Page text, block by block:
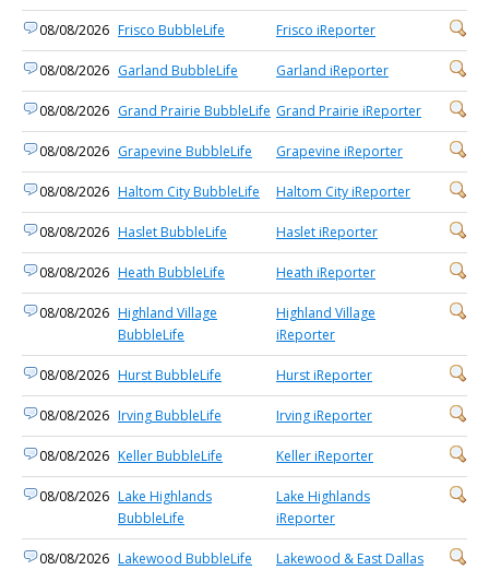
08/08/2026 Frisco BubbleLife Frisco iReporter
08/08/2026 Garland BubbleLife Garland iReporter
08/08/2026 Grand Prairie BubbleLife Grand Prairie iReporter
08/08/2026 Grapevine BubbleLife Grapevine iReporter
08/08/2026 Haltom City BubbleLife Haltom City iReporter
08/08/2026 Haslet BubbleLife Haslet iReporter
08/08/2026 Heath BubbleLife Heath iReporter
08/08/2026 Highland Village
BubbleLife
Highland Village
iReporter
08/08/2026 Hurst BubbleLife Hurst iReporter
08/08/2026 Irving BubbleLife Irving iReporter
08/08/2026 Keller BubbleLife Keller iReporter
08/08/2026 Lake Highlands
BubbleLife
Lake Highlands
iReporter
08/08/2026 Lakewood BubbleLife
Lakewood & East Dallas